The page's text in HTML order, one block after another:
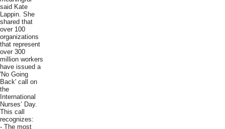
said Kate
Lappin. She
shared that
over 100
organizations
that represent
over 300
million workers
have issued a
'No Going
Back' call on
the
International
Nurses’ Day.
This call
recognizes:
- The most